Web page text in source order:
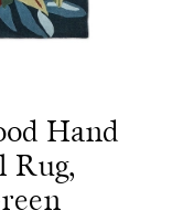
Hand
Rug,